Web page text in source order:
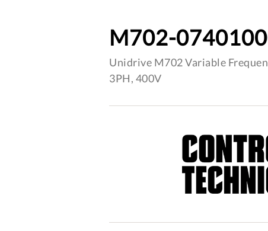
M702-
Unidrive M702 Variable
3PH, 400V